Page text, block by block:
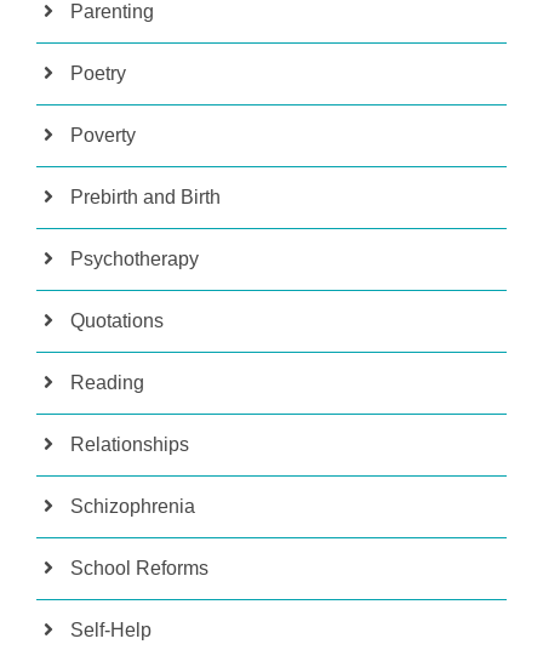
Parenting
Poetry
Poverty
Prebirth and Birth
Psychotherapy
Quotations
Reading
Relationships
Schizophrenia
School Reforms
Self-Help